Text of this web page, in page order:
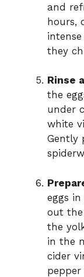
and
hours,
they
Rinse
the
under
white
Gently
eggs
out the
the
in the
cider